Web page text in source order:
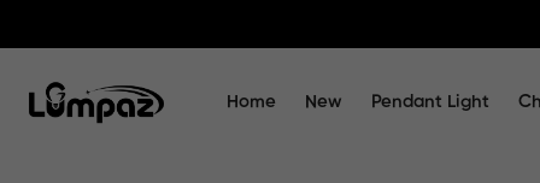
Home New Pendant Light